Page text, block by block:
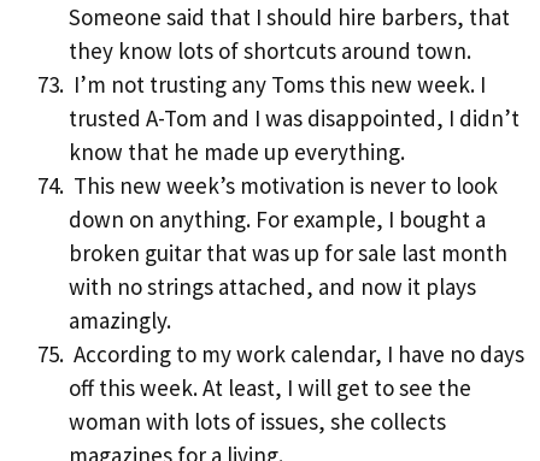
Someone said that I should hire barbers, that
they know lots of shortcuts around town.
I’m not trusting any Toms this new week. I
trusted A-Tom and I was disappointed, I didn’t
know that he made up everything.
This new week’s motivation is never to look
down on anything. For example, I bought a
broken guitar that was up for sale last month
with no strings attached, and now it plays
amazingly.
According to my work calendar, I have no days
off this week. At least, I will get to see the
woman with lots of issues, she collects
magazines for a living.